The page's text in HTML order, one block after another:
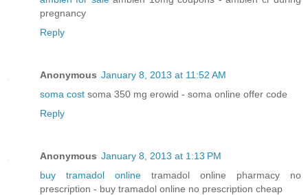
pregnancy
Reply
Anonymous January 8, 2013 at 11:52 AM
soma cost soma 350 mg erowid - soma online offer code
Reply
Anonymous January 8, 2013 at 1:13 PM
buy tramadol online tramadol online pharmacy no
prescription - buy tramadol online no prescription cheap